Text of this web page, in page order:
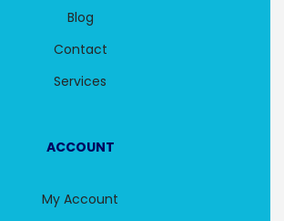
Blog
Contact
Services
ACCOUNT
My Account